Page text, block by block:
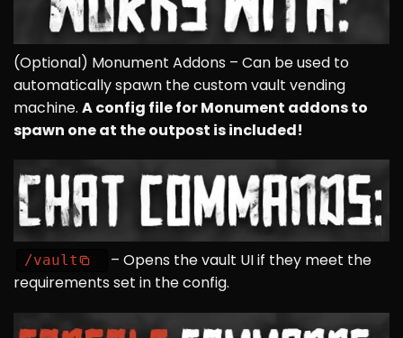
(Optional) Monument Addons – Can be used to
automatically spawn the custom vault vending
machine. A config file for Monument addons to
spawn one at the outpost is included!
/vault
– Opens the vault UI if they meet the
requirements set in the config.